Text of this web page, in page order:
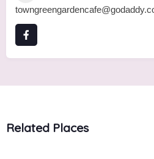
Related Places